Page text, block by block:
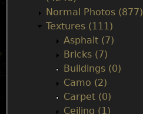
Normal Photos (877)
Textures (111)
Asphalt (7)
Bricks (7)
Buildings (0)
Camo (2)
Carpet (0)
Ceiling (1)